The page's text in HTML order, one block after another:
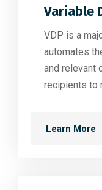
Variable
VDP is a
automates
and relevant
recipients to
Learn More